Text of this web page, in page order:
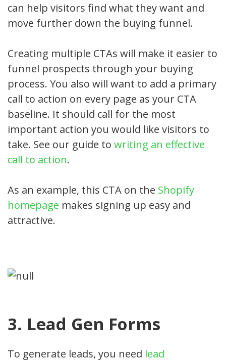
can help visitors find what they want and
move further down the buying funnel.
Creating multiple CTAs will make it easier to
funnel prospects through your buying
process. You also will want to add a primary
call to action on every page as your CTA
baseline. It should call for the most
important action you would like visitors to
take. See our guide to writing an effective
call to action.
As an example, this CTA on the Shopify
homepage makes signing up easy and
attractive.
3. Lead Gen Forms
To generate leads, you need lead